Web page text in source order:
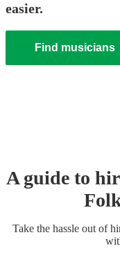
easier.
Find musicians
A guide to
Take the hassle out of